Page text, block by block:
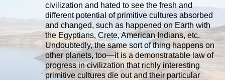
civilization and hated to see the fresh and
different potential of primitive cultures absorbed
and changed, such as happened on Earth with
the Egyptians, Crete, American Indians, etc.
Undoubtedly, the same sort of thing happens on
other planets, too—it is a demonstratable law of
progress in civilization that richly interesting
primitive cultures die out and their particular